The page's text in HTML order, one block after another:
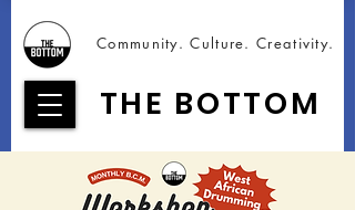
THE BOTTOM
Community. Culture. Creativity.